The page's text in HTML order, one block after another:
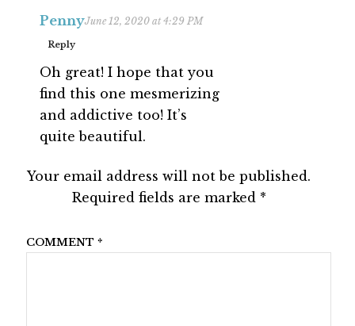
PennyJune 12, 2020 at 4:29 PM
Reply
Oh great! I hope that you
find this one mesmerizing
and addictive too! It’s
quite beautiful.
Your email address will not be published.
Required fields are marked *
COMMENT *